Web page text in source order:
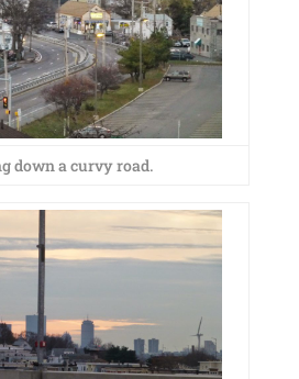
down a curvy road.